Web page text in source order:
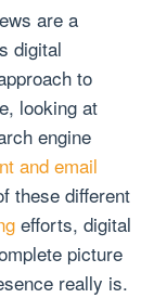
are a
digital
to
looking at
engine
and email
these different
efforts, digital
picture
really is.